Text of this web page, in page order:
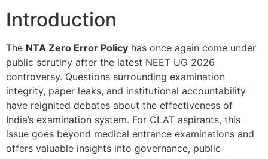
Introduction
The NTA Zero Error Policy has once again come under
public scrutiny after the latest NEET UG 2026
controversy. Questions surrounding examination
integrity, paper leaks, and institutional accountability
have reignited debates about the effectiveness of
India’s examination system. For CLAT aspirants, this
issue goes beyond medical entrance examinations and
offers valuable insights into governance, public